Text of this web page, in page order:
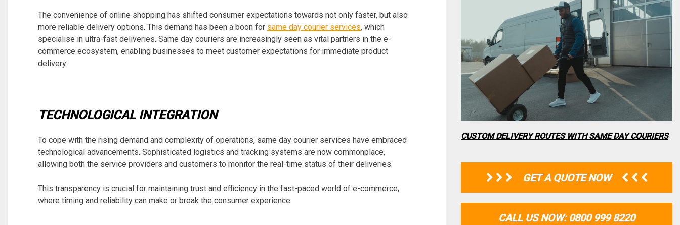
The convenience of online shopping has shifted consumer expectations towards not only faster, but also
more reliable delivery options. This demand has been a boon for same day courier services, which
specialise in ultra-fast deliveries. Same day couriers are increasingly seen as vital partners in the e-
commerce ecosystem, enabling businesses to meet customer expectations for immediate product
delivery.
TECHNOLOGICAL INTEGRATION
To cope with the rising demand and complexity of operations, same day courier services have embraced
technological advancements. Sophisticated logistics and tracking systems are now commonplace,
allowing both the service providers and customers to monitor the real-time status of their deliveries.
This transparency is crucial for maintaining trust and efficiency in the fast-paced world of e-commerce,
where timing and reliability can make or break the consumer experience.
CUSTOM DELIVERY ROUTES WITH SAME DAY COURIERS
GET A QUOTE NOW
CALL US NOW: 0800 999 8220